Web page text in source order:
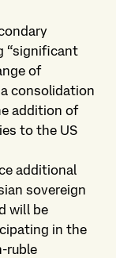
“significant
of
consolidation
addition of
to the US
additional
sovereign
will be
in the
ruble